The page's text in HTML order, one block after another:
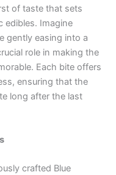
of taste that sets
edibles. Imagine
gently easing into a
role in making the
Each bite offers
ensuring that the
long after the last
crafted Blue